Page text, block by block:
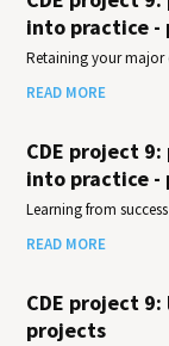
into practice -
Retaining your major
READ MORE
CDE project
into practice -
Learning from
READ MORE
CDE project
projects